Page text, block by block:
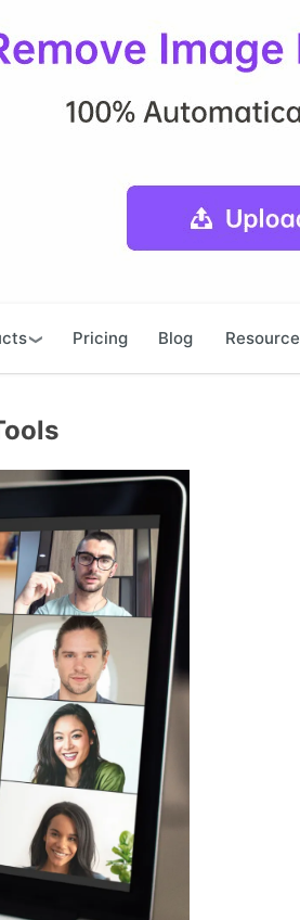
Pricing Blog Resource